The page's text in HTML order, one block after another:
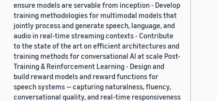
ensure models are servable from inception - Develop
training methodologies for multimodal models that
jointly process and generate speech, language, and
audio in real-time streaming contexts - Contribute
to the state of the art on efficient architectures and
training methods for conversational AI at scale Post-
Training & Reinforcement Learning - Design and
build reward models and reward functions for
speech systems — capturing naturalness, fluency,
conversational quality, and real-time responsiveness